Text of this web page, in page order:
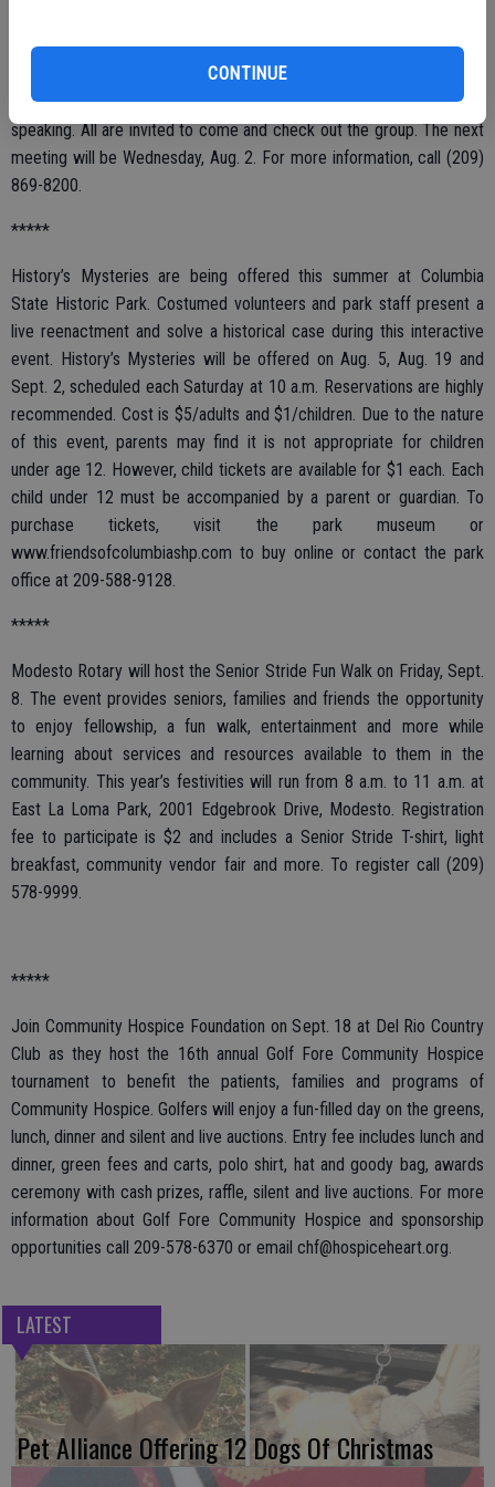
CONTINUE
meetings every Wednesday morning, 6:30 a.m. to 7:45 a.m., at
Perko’s Cafe, Patterson and Oakdale roads, Riverbank. This is a fun
way to learn the self-confidence and skills needed for public
speaking. All are invited to come and check out the group. The next
meeting will be Wednesday, Aug. 2. For more information, call (209)
869-8200.
*****
History’s Mysteries are being offered this summer at Columbia
State Historic Park. Costumed volunteers and park staff present a
live reenactment and solve a historical case during this interactive
event. History’s Mysteries will be offered on Aug. 5, Aug. 19 and
Sept. 2, scheduled each Saturday at 10 a.m. Reservations are highly
recommended. Cost is $5/adults and $1/children. Due to the nature
of this event, parents may find it is not appropriate for children
under age 12. However, child tickets are available for $1 each. Each
child under 12 must be accompanied by a parent or guardian. To
purchase tickets, visit the park museum or
www.friendsofcolumbiashp.com to buy online or contact the park
office at 209-588-9128.
*****
Modesto Rotary will host the Senior Stride Fun Walk on Friday, Sept.
8. The event provides seniors, families and friends the opportunity
to enjoy fellowship, a fun walk, entertainment and more while
learning about services and resources available to them in the
community. This year’s festivities will run from 8 a.m. to 11 a.m. at
East La Loma Park, 2001 Edgebrook Drive, Modesto. Registration
fee to participate is $2 and includes a Senior Stride T-shirt, light
breakfast, community vendor fair and more. To register call (209)
578-9999.
*****
Join Community Hospice Foundation on Sept. 18 at Del Rio Country
Club as they host the 16th annual Golf Fore Community Hospice
tournament to benefit the patients, families and programs of
Community Hospice. Golfers will enjoy a fun-filled day on the greens,
lunch, dinner and silent and live auctions. Entry fee includes lunch and
dinner, green fees and carts, polo shirt, hat and goody bag, awards
ceremony with cash prizes, raffle, silent and live auctions. For more
information about Golf Fore Community Hospice and sponsorship
opportunities call 209-578-6370 or email chf@hospiceheart.org.
LATEST
Pet Alliance Offering 12 Dogs Of Christmas